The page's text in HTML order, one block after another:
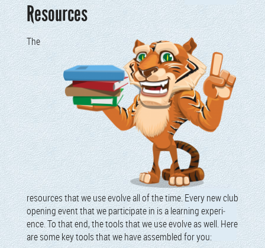
Resources
The
resources that we use evolve all of the time. Every new club
open­ing event that we par­tic­i­pate in is a learn­ing expe­ri­
ence. To that end, the tools that we use evolve as well. Here
are some key tools that we have assem­bled for you: